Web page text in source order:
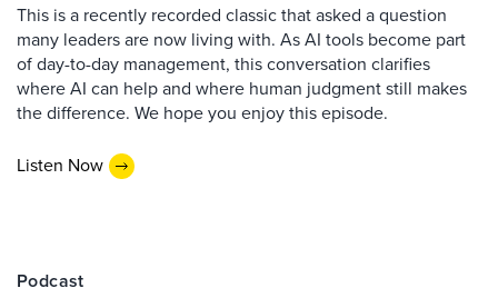
This is a recently recorded classic that asked a question
many leaders are now living with. As AI tools become part
of day-to-day management, this conversation clarifies
where AI can help and where human judgment still makes
the difference. We hope you enjoy this episode.
Listen Now
Podcast